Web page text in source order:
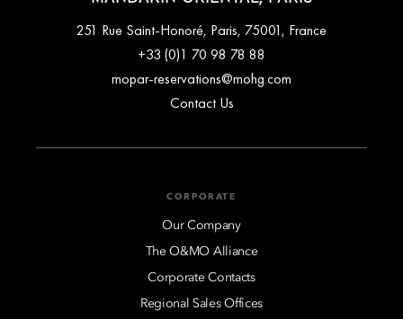
251 Rue Saint-Honoré, Paris, 75001, France
+33 (0)1 70 98 78 88
mopar-reservations@mohg.com
Contact Us
CORPORATE
Our Company
The O&MO Alliance
Corporate Contacts
Regional Sales Offices